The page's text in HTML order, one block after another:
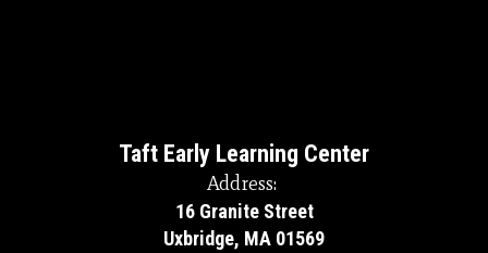
Taft Early Learning Center
Address:
16 Granite Street
Uxbridge, MA 01569